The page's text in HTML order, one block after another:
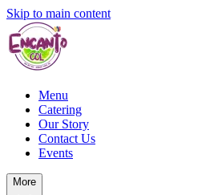
Skip to main content
Menu
Catering
Our Story
Contact Us
Events
More